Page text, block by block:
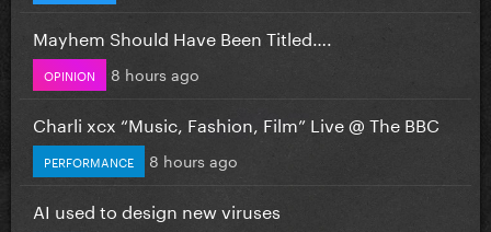
Mayhem Should Have Been Titled….
OPINION 8 hours ago
Charli xcx “Music, Fashion, Film” Live @ The BBC
PERFORMANCE 8 hours ago
AI used to design new viruses